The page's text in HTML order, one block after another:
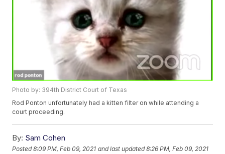
Photo by: 394th District Court of Texas
Rod Ponton unfortunately had a kitten filter on while attending a
court proceeding.
By: Sam Cohen
Posted8:09 PM, Feb 09, 2021 and last updated 8:26 PM, Feb 09, 2021